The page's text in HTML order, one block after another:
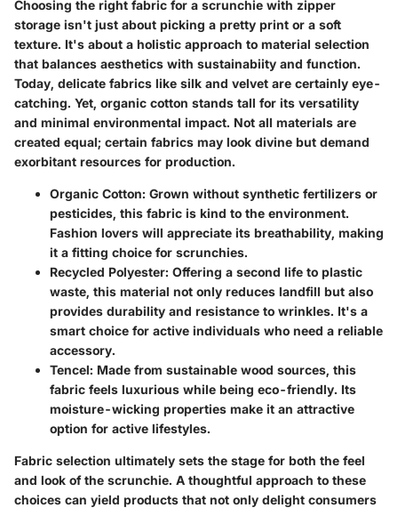
Choosing the right fabric for a scrunchie with zipper
storage isn't just about picking a pretty print or a soft
texture. It's about a holistic approach to material selection
that balances aesthetics with sustainabiity and function.
Today, delicate fabrics like silk and velvet are certainly eye-
catching. Yet, organic cotton stands tall for its versatility
and minimal environmental impact. Not all materials are
created equal; certain fabrics may look divine but demand
exorbitant resources for production.
Organic Cotton: Grown without synthetic fertilizers or
pesticides, this fabric is kind to the environment.
Fashion lovers will appreciate its breathability, making
it a fitting choice for scrunchies.
Recycled Polyester: Offering a second life to plastic
waste, this material not only reduces landfill but also
provides durability and resistance to wrinkles. It's a
smart choice for active individuals who need a reliable
accessory.
Tencel: Made from sustainable wood sources, this
fabric feels luxurious while being eco-friendly. Its
moisture-wicking properties make it an attractive
option for active lifestyles.
Fabric selection ultimately sets the stage for both the feel
and look of the scrunchie. A thoughtful approach to these
choices can yield products that not only delight consumers